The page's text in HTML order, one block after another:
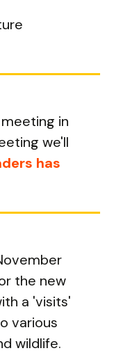
in
we'll
has
the new
a 'visits'
various
wildlife.